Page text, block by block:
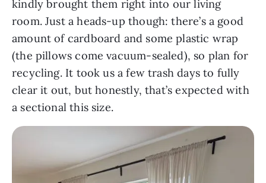
kindly brought them right into our living
room. Just a heads-up though: there’s a good
amount of cardboard and some plastic wrap
(the pillows come vacuum-sealed), so plan for
recycling. It took us a few trash days to fully
clear it out, but honestly, that’s expected with
a sectional this size.